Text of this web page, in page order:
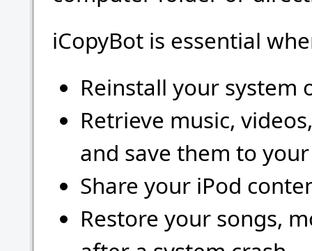
iCopyBot is essential
Reinstall your system
Retrieve music,
and save them to
Share your iPod
Restore your songs,